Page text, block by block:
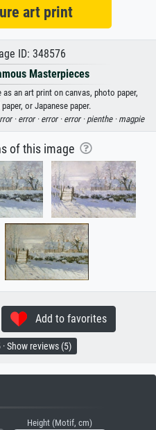
art print
ID: 348576
Masterpieces
an art print on canvas, photo paper,
or Japanese paper.
·error · error · error · pienthe · magpie
of this image
Add to favorites
Show reviews (5)
Height (Motif, cm)